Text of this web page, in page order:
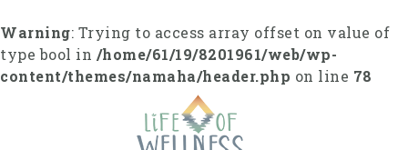
to
content
Warning: Trying to access array offset on value of
type bool in /home/61/19/8201961/web/wp-
content/themes/namaha/header.php on line 78